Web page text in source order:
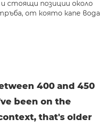
400 and 450
been on the
that's older